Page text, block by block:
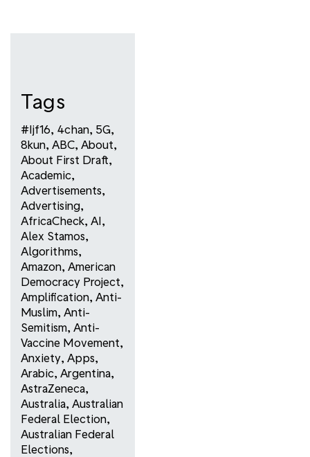
Tags
#ijf16, 4chan, 5G,
8kun, ABC, About,
About First Draft,
Academic,
Advertisements,
Advertising,
AfricaCheck, AI,
Alex Stamos,
Algorithms,
Amazon, American
Democracy Project,
Amplification, Anti-
Muslim, Anti-
Semitism, Anti-
Vaccine Movement,
Anxiety, Apps,
Arabic, Argentina,
AstraZeneca,
Australia, Australian
Federal Election,
Australian Federal
Elections,